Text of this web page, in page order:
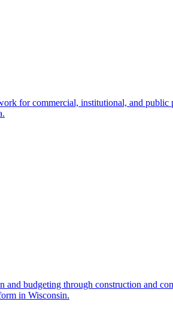
for commercial, institutional, and public
budgeting through construction and
in Wisconsin.